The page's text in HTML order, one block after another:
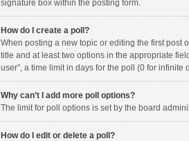
signature box within the posting form.
How do I create a poll?
When posting a new topic or editing the first post
title and at least two options in the appropriate
user”, a time limit in days for the poll (0 for
Why can’t I add more poll options?
The limit for poll options is set by the board
How do I edit or delete a poll?